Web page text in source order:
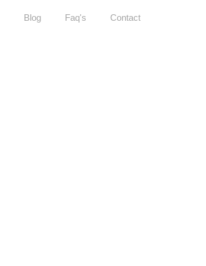
Blog Faq's Contact